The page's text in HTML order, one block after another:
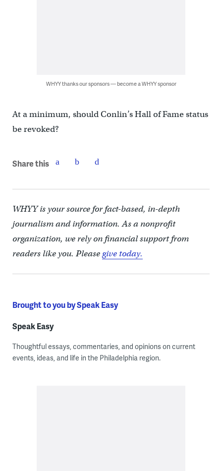
WHYY thanks our sponsors — become a WHYY sponsor
At a minimum, should Conlin’s Hall of Fame status
be revoked?
Share this
WHYY is your source for fact-based, in-depth
journalism and information. As a nonprofit
organization, we rely on financial support from
readers like you. Pleasegive today.
Brought to you by Speak Easy
Speak Easy
Thoughtful essays, commentaries, and opinions on current
events, ideas, and life in the Philadelphia region.